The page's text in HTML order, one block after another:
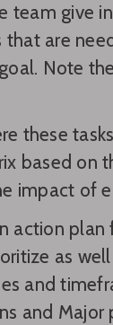
team give
that are
Note
these
based on
impact of
action plan
as
and
and Major